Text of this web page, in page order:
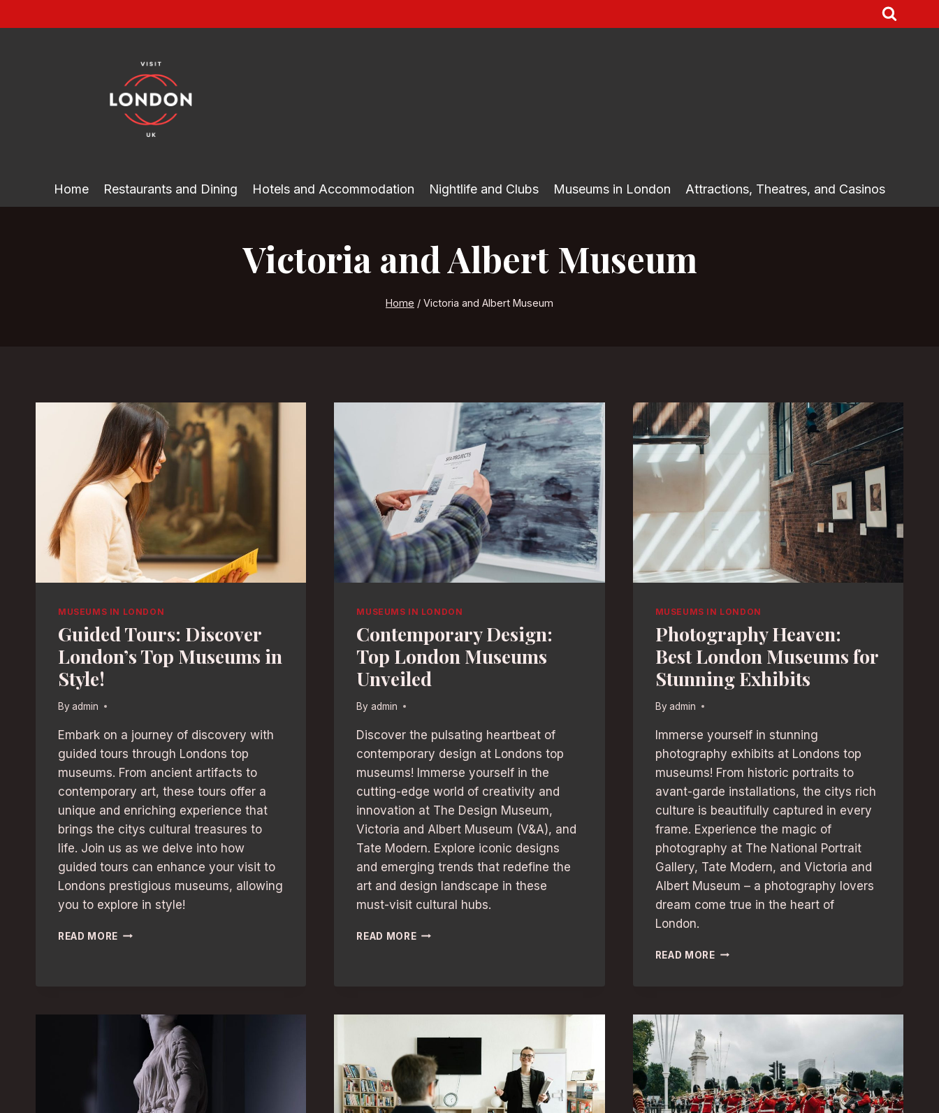
to
Home Restaurants and Dining Hotels and Accommodation Nightlife and Clubs Museums in London Attractions, Theatres, and Casinos
Victoria and Albert Museum
Home / Victoria and Albert Museum
MUSEUMS IN LONDON
Guided Tours: Discover
London’s Top Museums in
Style!
By admin
Embark on a journey of discovery with
guided tours through Londons top
museums. From ancient artifacts to
contemporary art, these tours offer a
unique and enriching experience that
brings the citys cultural treasures to
life. Join us as we delve into how
guided tours can enhance your visit to
Londons prestigious museums, allowing
you to explore in style!
READ MORE GUIDED
STYLE!
MUSEUMS IN LONDON
Contemporary Design:
Top London Museums
Unveiled
By admin
Discover the pulsating heartbeat of
contemporary design at Londons top
museums! Immerse yourself in the
cutting-edge world of creativity and
innovation at The Design Museum,
Victoria and Albert Museum (V&A), and
Tate Modern. Explore iconic designs
and emerging trends that redefine the
art and design landscape in these
must-visit cultural hubs.
READ MORECONTEMPORARY
MUSEUMS IN LONDON
Photography Heaven:
Best London Museums for
Stunning Exhibits
By admin
Immerse yourself in stunning
photography exhibits at Londons top
museums! From historic portraits to
avant-garde installations, the citys rich
culture is beautifully captured in every
frame. Experience the magic of
photography at The National Portrait
Gallery, Tate Modern, and Victoria and
Albert Museum – a photography lovers
dream come true in the heart of
London.
READ MOREPHOTOGRAPHY
STUNNING
EXHIBITS